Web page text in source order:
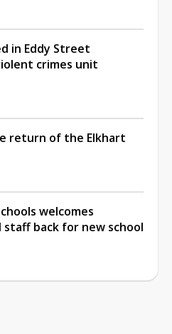
in Eddy Street
crimes unit
return of the Elkhart
welcomes
back for new school